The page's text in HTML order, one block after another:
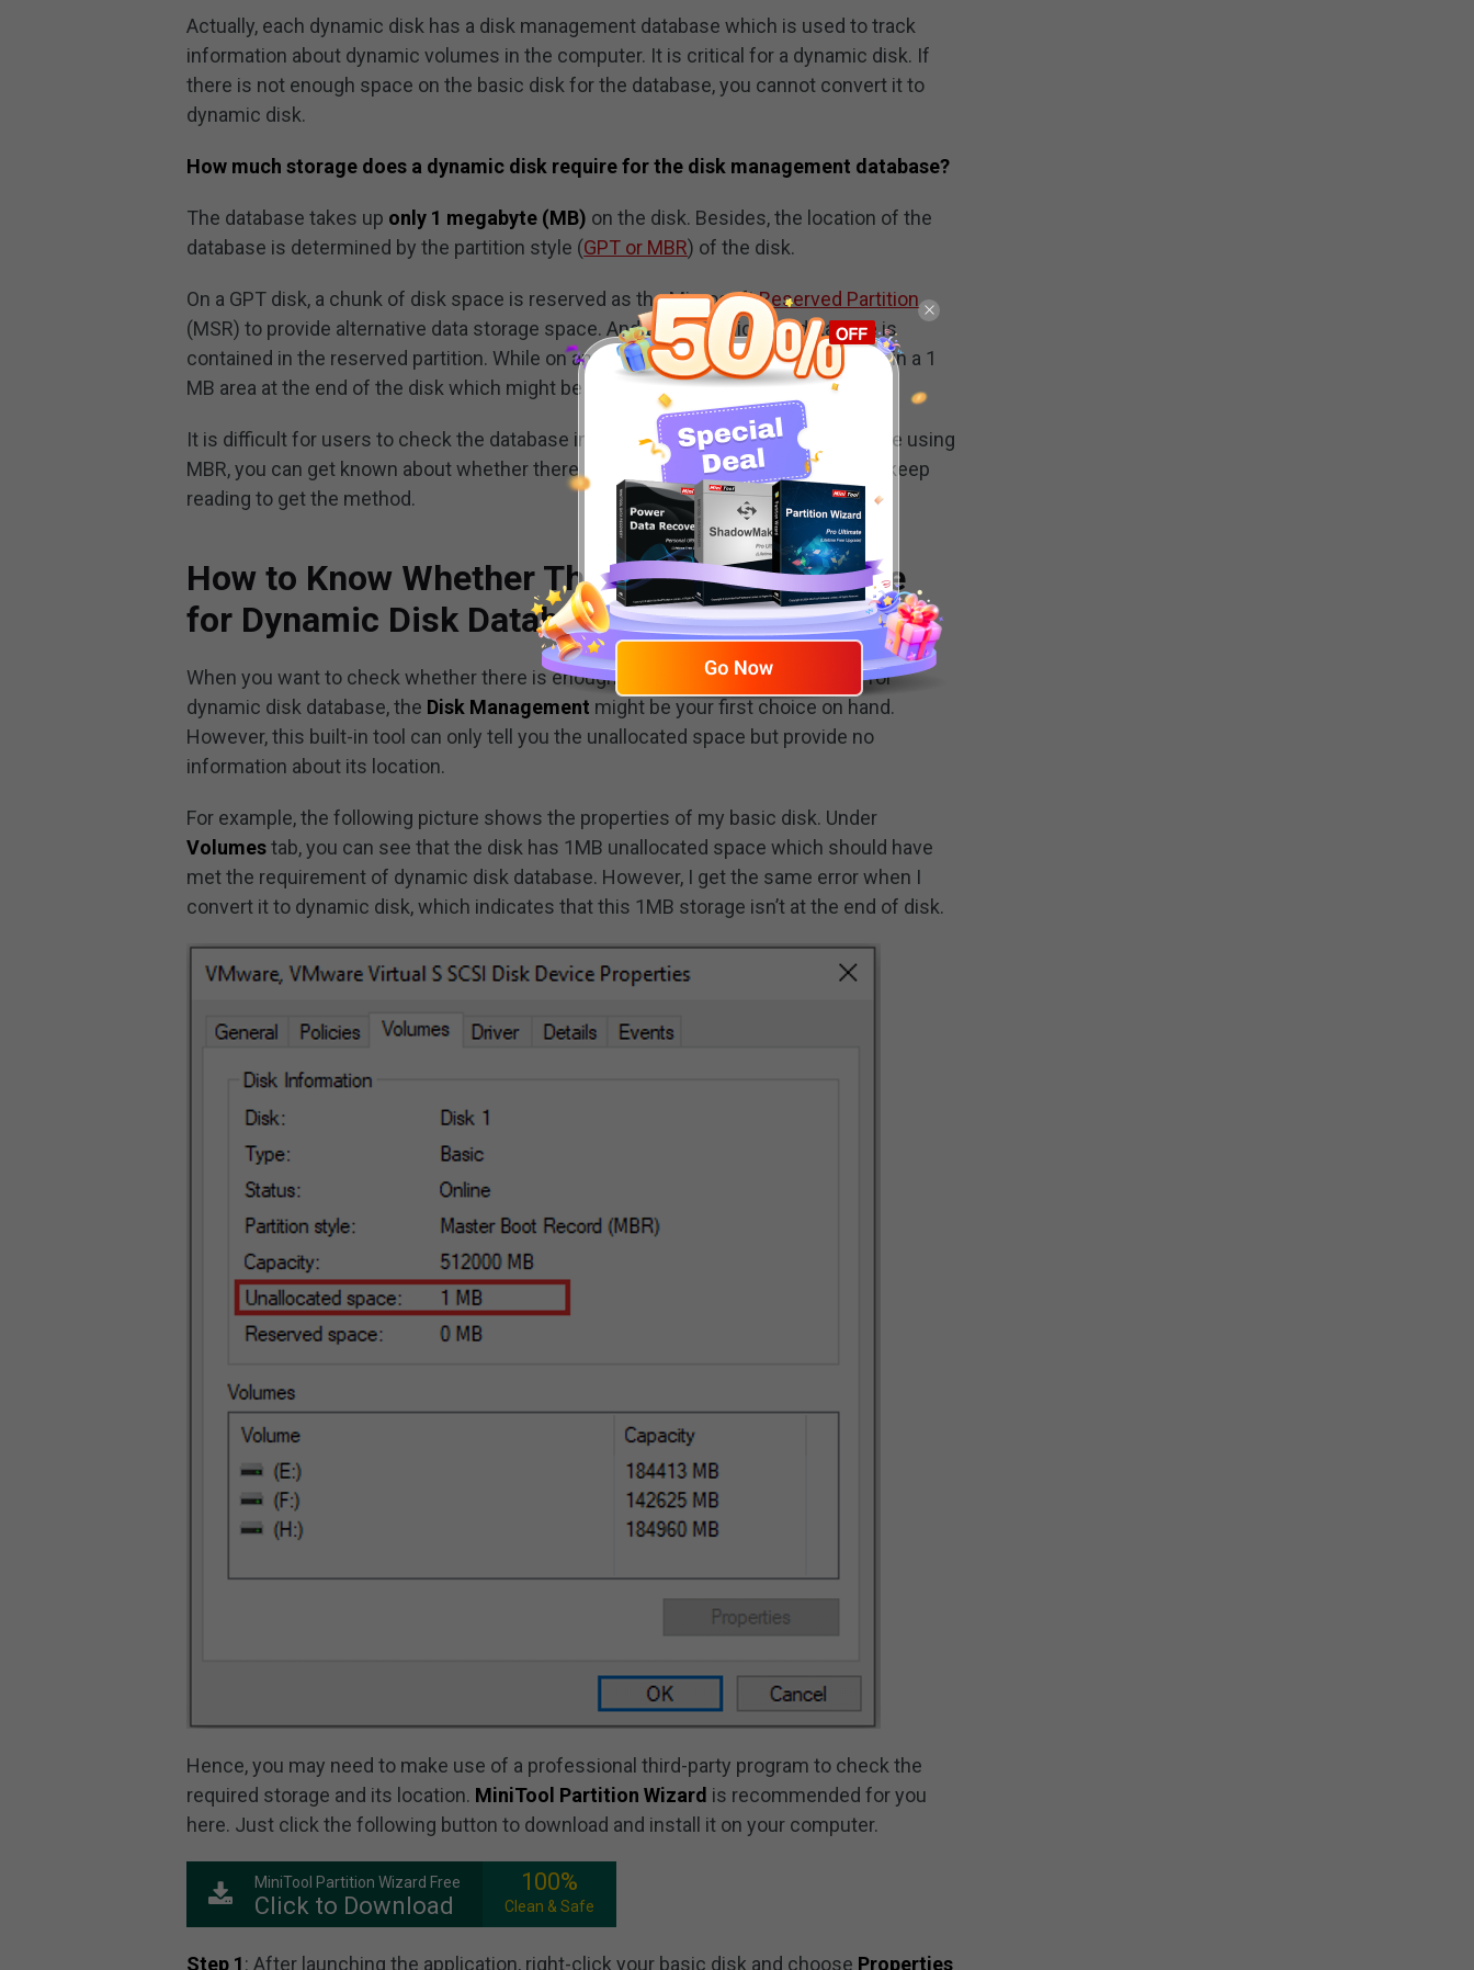
Actually, each dynamic disk has a disk management database which is used to track
information about dynamic volumes in the computer. It is critical for a dynamic disk. If
there is not enough space on the basic disk for the database, you cannot convert it to
dynamic disk.
How much storage does a dynamic disk require for the disk management database?
The database takes up only 1 megabyte (MB) on the disk. Besides, the location of the
database is determined by the partition style (GPT or MBR) of the disk.
On a GPT disk, a chunk of disk space is reserved as the MicrosoftReserved Partition
(MSR) to provide alternative data storage space. And the dynamic disk database is
contained in the reserved partition. While on an MBR disk, the database is located in a 1
MB area at the end of the disk which might be occupied on the basic disk.
It is difficult for users to check the database in the reserved partition. But if you are using
MBR, you can get known about whether there is 1 MB at the end of the disk. Just keep
reading to get the method.
How to Know Whether There Is Enough Space
for Dynamic Disk Database
When you want to check whether there is enough space at the end of the disk for
dynamic disk database, the Disk Management might be your first choice on hand.
However, this built-in tool can only tell you the unallocated space but provide no
information about its location.
For example, the following picture shows the properties of my basic disk. Under
Volumestab, you can see that the disk has 1MB unallocated space which should have
met the requirement of dynamic disk database. However, I get the same error when I
convert it to dynamic disk, which indicates that this 1MB storage isn’t at the end of disk.
Hence, you may need to make use of a professional third-party program to check the
required storage and its location. MiniTool Partition Wizard is recommended for you
here. Just click the following button to download and install it on your computer.
MiniTool Partition Wizard Free
Click to Download
100%
Clean & Safe
Step 1: After launching the application, right-click your basic disk and choose Properties